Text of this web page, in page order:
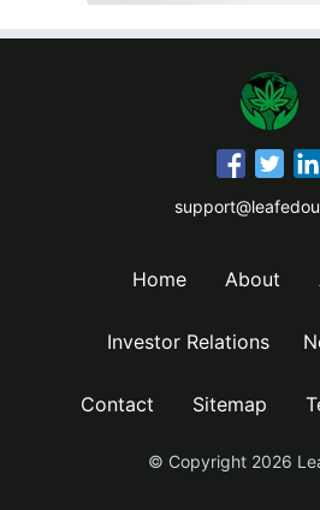
Home About
Investor Relations
Contact Sitemap
© Copyright 2026